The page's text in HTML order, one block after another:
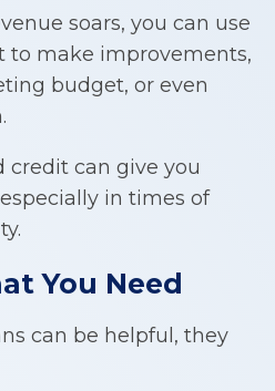
soars, you can use
to make improvements,
budget, or even
credit can give you
in times of
You Need
can be helpful, they